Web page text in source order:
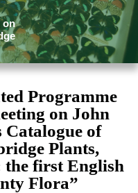
on
Programme
on John
Catalogue of
Plants,
the first English
Flora”